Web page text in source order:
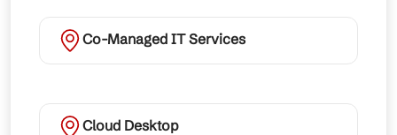
Co-Managed IT Services
Cloud Desktop